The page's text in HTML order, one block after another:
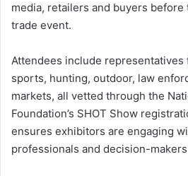
media, retailers and buyers before
trade event.
Attendees include representatives
sports, hunting, outdoor, law
markets, all vetted through the
Foundation’s SHOT Show
ensures exhibitors are engaging
professionals and decision-